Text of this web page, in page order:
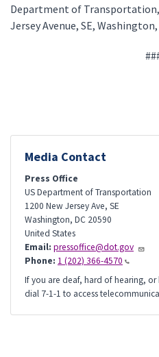
Department of Transportation,
Jersey Avenue, SE, Washington,
Media Contact
Press Office
US Department of Transportation
1200 New Jersey Ave, SE
Washington, DC 20590
United States
Email: pressoffice@dot.gov
Phone: 1 (202) 366-4570
If you are deaf, hard of hearing,
dial 7-1-1 to access